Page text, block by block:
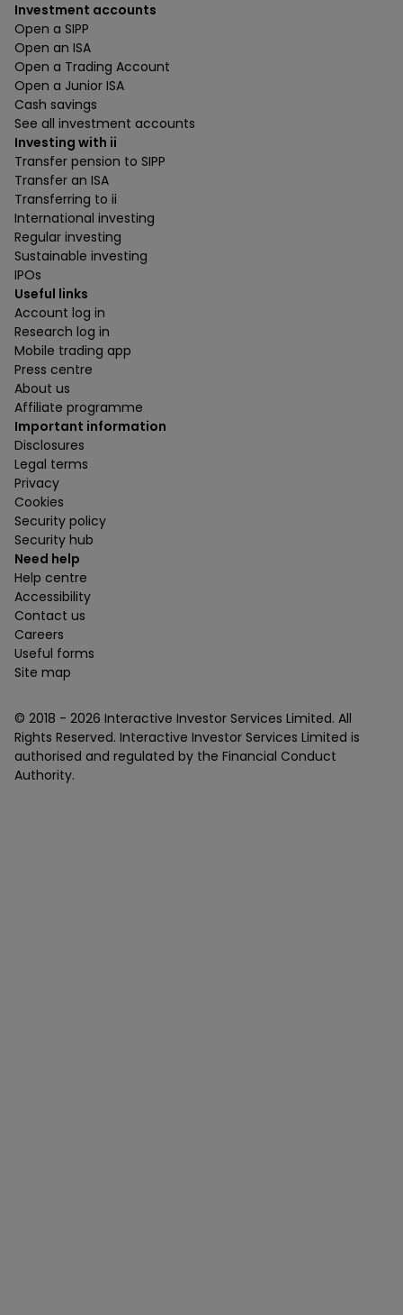
Investment accounts
Open a SIPP
Open an ISA
Open a Trading Account
Open a Junior ISA
Cash savings
See all investment accounts
Investing with ii
Transfer pension to SIPP
Transfer an ISA
Transferring to ii
International investing
Regular investing
Sustainable investing
IPOs
Useful links
Account log in
Research log in
Mobile trading app
Press centre
About us
Affiliate programme
Important information
Disclosures
Legal terms
Privacy
Cookies
Security policy
Security hub
Need help
Help centre
Accessibility
Contact us
Careers
Useful forms
Site map
© 2018 - 2026 Interactive Investor Services Limited. All
Rights Reserved. Interactive Investor Services Limited is
authorised and regulated by the Financial Conduct
Authority.